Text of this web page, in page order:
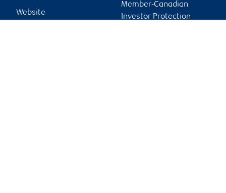
Website
Member-Canadian
Investor Protection